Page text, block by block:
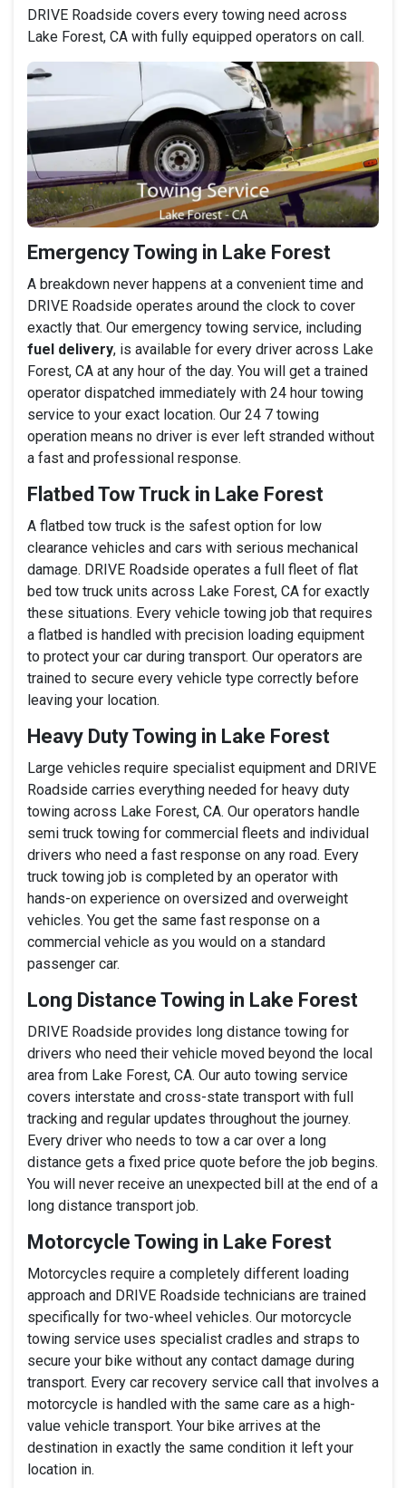
DRIVE Roadside covers every towing need across
Lake Forest, CA with fully equipped operators on call.
Emergency Towing in Lake Forest
A breakdown never happens at a convenient time and
DRIVE Roadside operates around the clock to cover
exactly that. Our emergency towing service, including
fuel delivery, is available for every driver across Lake
Forest, CA at any hour of the day. You will get a trained
operator dispatched immediately with 24 hour towing
service to your exact location. Our 24 7 towing
operation means no driver is ever left stranded without
a fast and professional response.
Flatbed Tow Truck in Lake Forest
A flatbed tow truck is the safest option for low
clearance vehicles and cars with serious mechanical
damage. DRIVE Roadside operates a full fleet of flat
bed tow truck units across Lake Forest, CA for exactly
these situations. Every vehicle towing job that requires
a flatbed is handled with precision loading equipment
to protect your car during transport. Our operators are
trained to secure every vehicle type correctly before
leaving your location.
Heavy Duty Towing in Lake Forest
Large vehicles require specialist equipment and DRIVE
Roadside carries everything needed for heavy duty
towing across Lake Forest, CA. Our operators handle
semi truck towing for commercial fleets and individual
drivers who need a fast response on any road. Every
truck towing job is completed by an operator with
hands-on experience on oversized and overweight
vehicles. You get the same fast response on a
commercial vehicle as you would on a standard
passenger car.
Long Distance Towing in Lake Forest
DRIVE Roadside provides long distance towing for
drivers who need their vehicle moved beyond the local
area from Lake Forest, CA. Our auto towing service
covers interstate and cross-state transport with full
tracking and regular updates throughout the journey.
Every driver who needs to tow a car over a long
distance gets a fixed price quote before the job begins.
You will never receive an unexpected bill at the end of a
long distance transport job.
Motorcycle Towing in Lake Forest
Motorcycles require a completely different loading
approach and DRIVE Roadside technicians are trained
specifically for two-wheel vehicles. Our motorcycle
towing service uses specialist cradles and straps to
secure your bike without any contact damage during
transport. Every car recovery service call that involves a
motorcycle is handled with the same care as a high-
value vehicle transport. Your bike arrives at the
destination in exactly the same condition it left your
location in.